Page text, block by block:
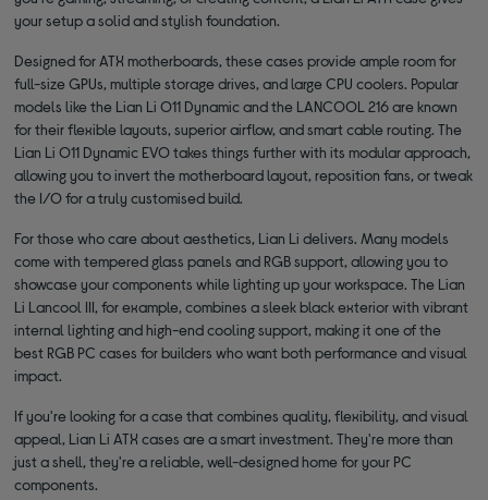
your setup a solid and stylish foundation.
Designed for ATX motherboards, these cases provide ample room for
full-size GPUs, multiple storage drives, and large CPU coolers. Popular
models like the Lian Li O11 Dynamic and the LANCOOL 216 are known
for their flexible layouts, superior airflow, and smart cable routing. The
Lian Li O11 Dynamic EVO takes things further with its modular approach,
allowing you to invert the motherboard layout, reposition fans, or tweak
the I/O for a truly customised build.
For those who care about aesthetics, Lian Li delivers. Many models
come with tempered glass panels and RGB support, allowing you to
showcase your components while lighting up your workspace. The Lian
Li Lancool III, for example, combines a sleek black exterior with vibrant
internal lighting and high-end cooling support, making it one of the
best RGB PC cases for builders who want both performance and visual
impact.
If you're looking for a case that combines quality, flexibility, and visual
appeal, Lian Li ATX cases are a smart investment. They're more than
just a shell, they're a reliable, well-designed home for your PC
components.